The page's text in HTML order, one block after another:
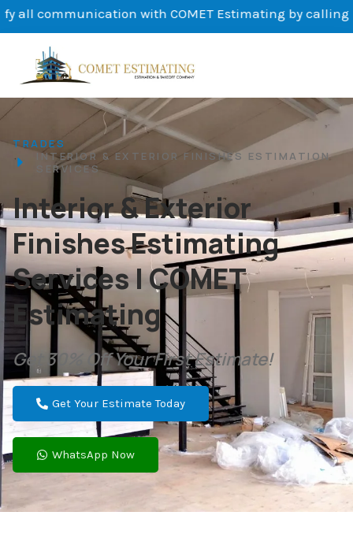
with COMET Estimating by calling us at (647)
TRADES
INTERIOR & EXTERIOR FINISHES ESTIMATION
SERVICES
Interior & Exterior
Finishes Estimating
Services | COMET
Estimating
Get 30% Off Your First Estimate!
Get Your Estimate Today
WhatsApp Now